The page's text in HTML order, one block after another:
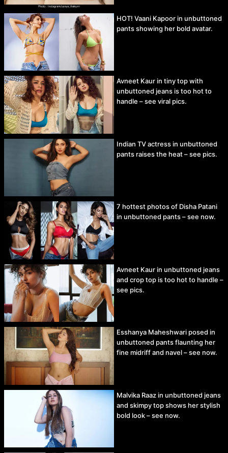
HOT! Vaani Kapoor in unbuttoned
pants showing her bold avatar.
Avneet Kaur in tiny top with
unbuttoned jeans is too hot to
handle – see viral pics.
Indian TV actress in unbuttoned
pants raises the heat – see pics.
7 hottest photos of Disha Patani
in unbuttoned pants – see now.
Avneet Kaur in unbuttoned jeans
and crop top is too hot to handle –
see pics.
Esshanya Maheshwari posed in
unbuttoned pants flaunting her
fine midriff and navel – see now.
Malvika Raaz in unbuttoned jeans
and skimpy top shows her stylish
bold look – see now.